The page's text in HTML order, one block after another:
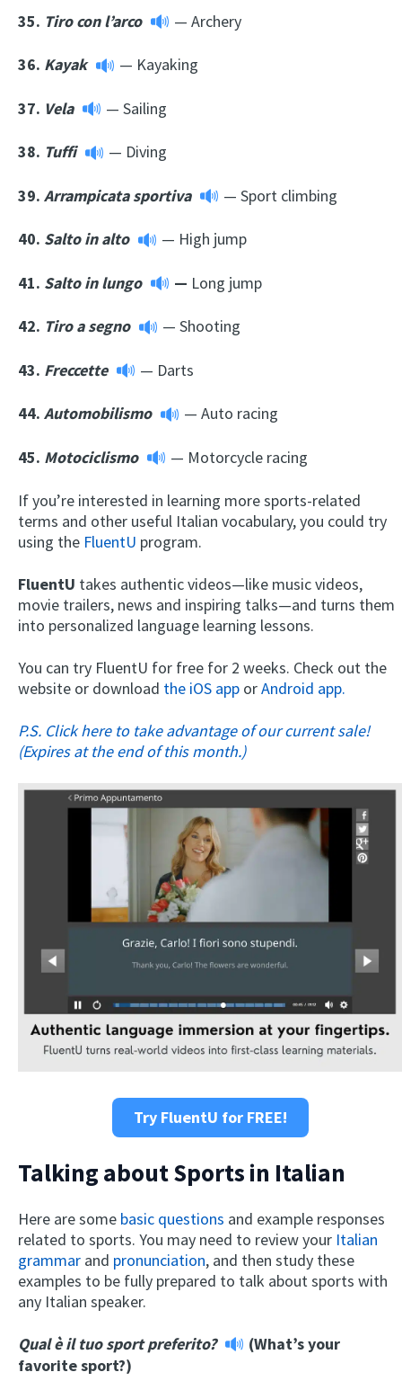
35. Tiro con l’arco — Archery
36. Kayak — Kayaking
37. Vela — Sailing
38. Tuffi — Diving
39. Arrampicata sportiva — Sport climbing
40. Salto in alto — High jump
41. Salto in lungo — Long jump
42. Tiro a segno — Shooting
43. Freccette — Darts
44. Automobilismo — Auto racing
45. Motociclismo — Motorcycle racing
If you’re interested in learning more sports-related
terms and other useful Italian vocabulary, you could try
using the FluentU program.
FluentU takes authentic videos—like music videos,
movie trailers, news and inspiring talks—and turns them
into personalized language learning lessons.
You can try FluentU for free for 2 weeks. Check out the
website or download the iOS app orAndroid app.
P.S. Click here to take advantage of our current sale!
(Expires at the end of this month.)
Try FluentU for FREE!
Talking about Sports in Italian
Here are some basic questions and example responses
related to sports. You may need to review your Italian
grammar and pronunciation, and then study these
examples to be fully prepared to talk about sports with
any Italian speaker.
Qual è il tuo sport preferito?
(What’s your
favorite sport?)